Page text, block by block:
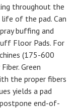
throughout the
of the pad. Can
buffing and
Floor Pads. For
(175-600
Green
the proper fibers
yields a pad
end-of-